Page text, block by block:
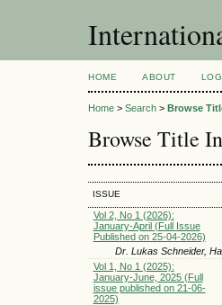
HOME ABOUT
Home > Search > Browse
Browse Title
ISSUE
Vol 2, No 1 (2026):
January-April (Full Issue
Published on 25-04-2026)
Dr. Lukas Schneider,
Vol 1, No 1 (2025):
January-June, 2025 (Full
issue published on 21-06-
2025)